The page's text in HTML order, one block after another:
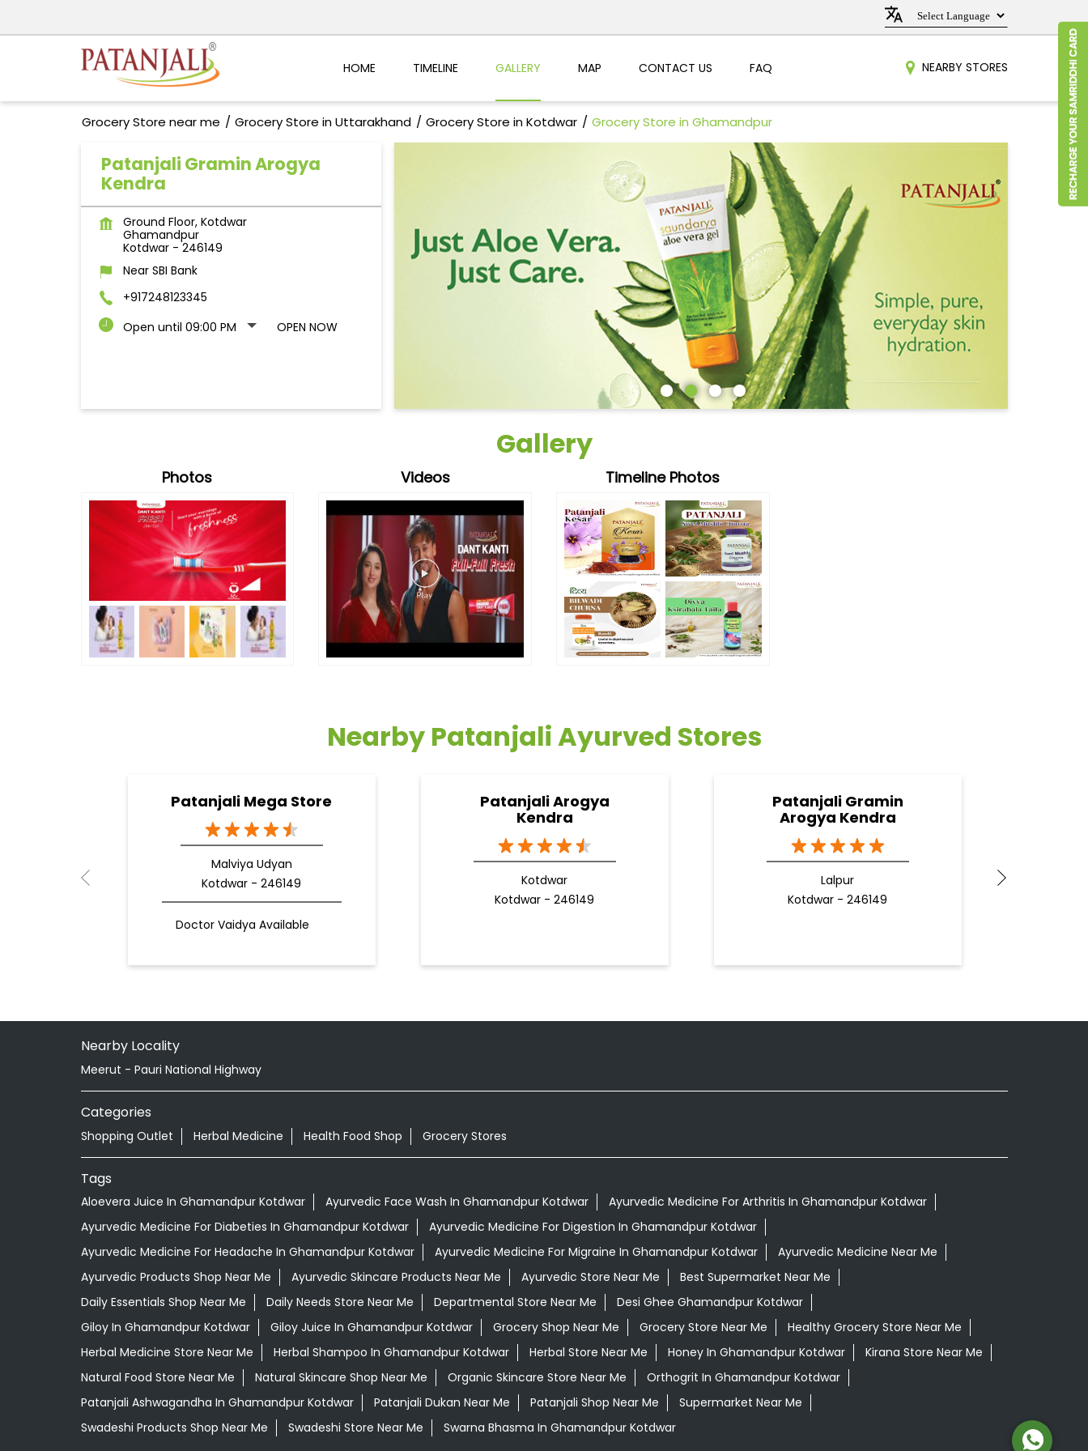
HOME TIMELINE GALLERY MAP CONTACT US FAQ NEARBY STORES
Grocery Store near me Grocery Store in Uttarakhand Grocery Store in Kotdwar Grocery Store in Ghamandpur
Patanjali Gramin Arogya
Kendra
Ground Floor, Kotdwar
Ghamandpur
Kotdwar- 246149
Near SBI Bank
+917248123345
Open until 09:00 PM
OPEN NOW
Gallery
Photos Videos Timeline Photos
Nearby Patanjali Ayurved Stores
Patanjali Mega Store
Malviya Udyan
Kotdwar - 246149
Doctor Vaidya Available
Patanjali Arogya
Kendra
Kotdwar
Kotdwar - 246149
Patanjali Gramin
Arogya Kendra
Lalpur
Kotdwar - 246149
Nearby Locality
Meerut - Pauri National Highway
Categories
Shopping Outlet Herbal Medicine Health Food Shop Grocery Stores
Tags
Aloevera Juice In Ghamandpur Kotdwar Ayurvedic Face Wash In Ghamandpur Kotdwar
Ayurvedic Medicine For Arthritis In Ghamandpur Kotdwar
Ayurvedic Medicine For Diabeties In Ghamandpur Kotdwar
Ayurvedic Medicine For Digestion In Ghamandpur Kotdwar
Ayurvedic Medicine For Headache In Ghamandpur Kotdwar
Ayurvedic Medicine For Migraine In Ghamandpur Kotdwar
Ayurvedic Medicine Near Me
Ayurvedic Products Shop Near Me
Ayurvedic Skincare Products Near Me Ayurvedic Store Near Me
Best Supermarket Near Me
Daily Essentials Shop Near Me
Daily Needs Store Near Me Departmental Store Near Me
Desi Ghee Ghamandpur Kotdwar
Giloy In Ghamandpur Kotdwar
Giloy Juice In Ghamandpur Kotdwar Grocery Shop Near Me Grocery Store Near Me
Healthy Grocery Store Near Me
Herbal Medicine Store Near Me
Herbal Shampoo In Ghamandpur Kotdwar Herbal Store Near Me Honey In Ghamandpur Kotdwar
Kirana Store Near Me
Natural Food Store Near Me
Natural Skincare Shop Near Me Organic Skincare Store Near Me
Orthogrit In Ghamandpur Kotdwar
Patanjali Ashwagandha In Ghamandpur Kotdwar
Patanjali Dukan Near Me Patanjali Shop Near Me
Supermarket Near Me
Swadeshi Products Shop Near Me
Swadeshi Store Near Me Swarna Bhasma In Ghamandpur Kotdwar